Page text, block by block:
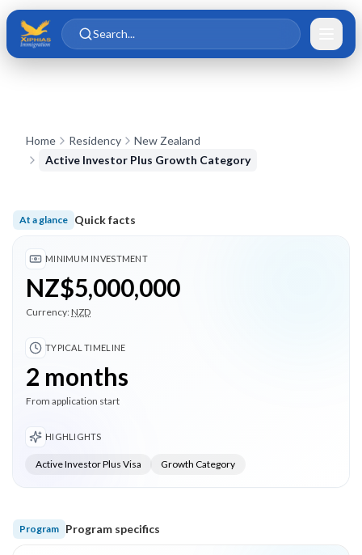
Skip to main content
Skip to content
Search...
Home Residency
New Zealand
Active Investor Plus Growth Category
At a glance Quick facts
Minimum investment NZ$5,000,000; Typical timeline 2
MINIMUM INVESTMENT
NZ$5,000,000
Currency:NZD
TYPICAL TIMELINE
2 months
From application start
HIGHLIGHTS
Active Investor Plus Visa Growth Category
Program Program specifics